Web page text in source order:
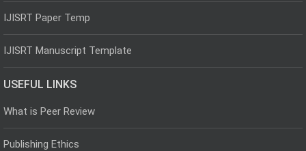
IJISRT Paper Temp
IJISRT Manuscript Template
USEFUL LINKS
What is Peer Review
Publishing Ethics